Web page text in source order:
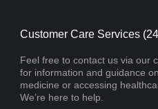
Customer Care Services
Feel free to contact us via our
for information and guidance
medicine or accessing
We’re here to help.